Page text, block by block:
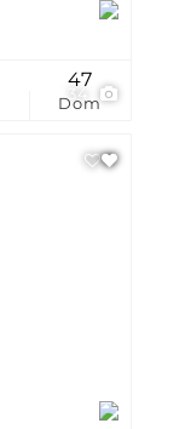
34
Dom
47